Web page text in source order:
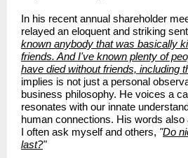
In his recent annual shareholder
relayed an eloquent and striking
known anybody that was basically
friends. And I've known plenty of
have died without friends, including
implies is not just a personal
business philosophy. He voices a
resonates with our innate
human connections. His words
I often ask myself and others, "Do
last?"